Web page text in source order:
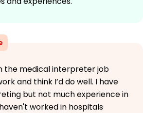
the medical interpreter job
and think I’d do well. I have
but not much experience in
worked in hospitals